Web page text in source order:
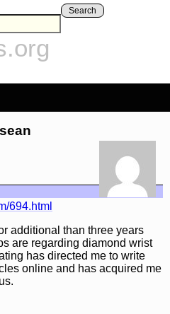
Search
694.html
additional than three years
are regarding diamond wrist
has directed me to write
online and has acquired me